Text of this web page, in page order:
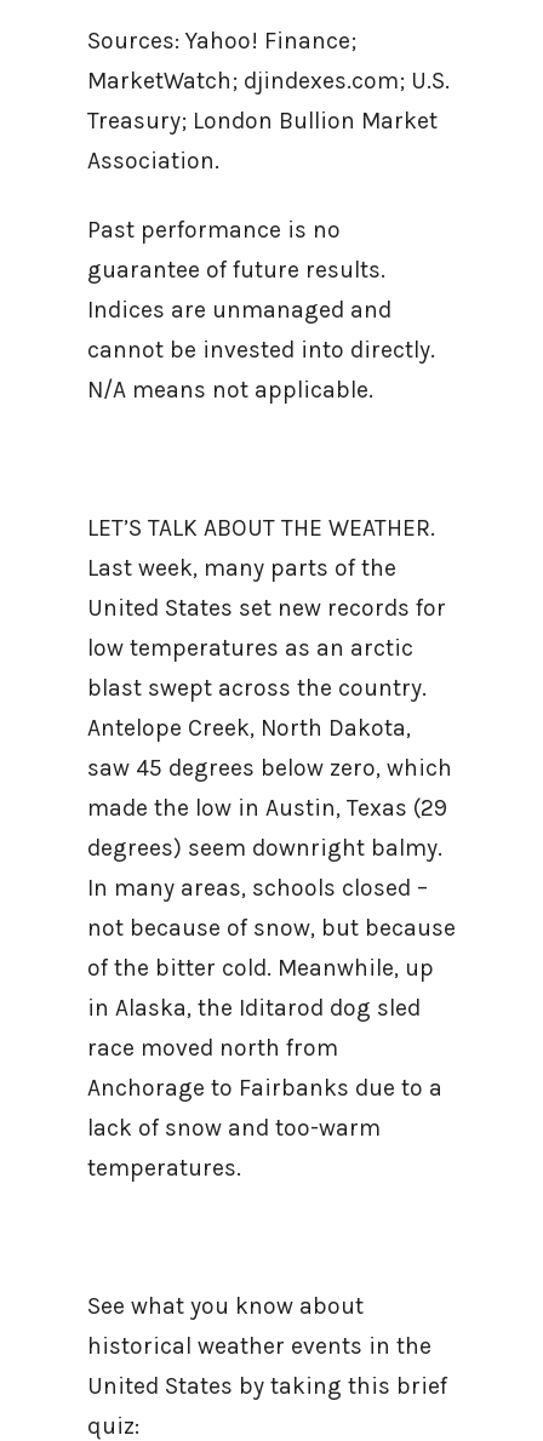
Sources: Yahoo! Finance;
MarketWatch; djindexes.com; U.S.
Treasury; London Bullion Market
Association.
Past performance is no
guarantee of future results.
Indices are unmanaged and
cannot be invested into directly.
N/A means not applicable.
LET’S TALK ABOUT THE WEATHER.
Last week, many parts of the
United States set new records for
low temperatures as an arctic
blast swept across the country.
Antelope Creek, North Dakota,
saw 45 degrees below zero, which
made the low in Austin, Texas (29
degrees) seem downright balmy.
In many areas, schools closed –
not because of snow, but because
of the bitter cold. Meanwhile, up
in Alaska, the Iditarod dog sled
race moved north from
Anchorage to Fairbanks due to a
lack of snow and too-warm
temperatures.
See what you know about
historical weather events in the
United States by taking this brief
quiz: